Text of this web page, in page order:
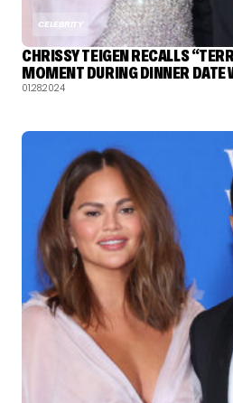
CELEBRITY
CHRISSY TEIGEN RECALLS
MOMENT DURING DINNER DATE
01.28.2024